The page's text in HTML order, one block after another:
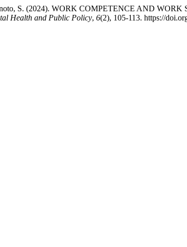
S. (2024). WORK COMPETENCE AND
Health and Public Policy, 6(2), 105-113. https://